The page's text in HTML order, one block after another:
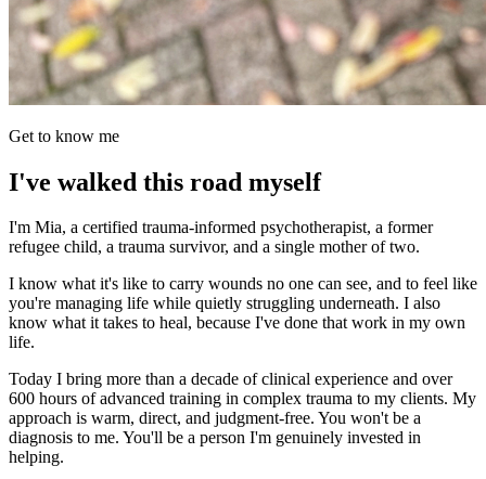
Get to know me
I've walked this road myself
I'm Mia, a certified trauma-informed psychotherapist, a former
refugee child, a trauma survivor, and a single mother of two.
I know what it's like to carry wounds no one can see, and to feel like
you're managing life while quietly struggling underneath. I also
know what it takes to heal, because I've done that work in my own
life.
Today I bring more than a decade of clinical experience and over
600 hours of advanced training in complex trauma to my clients. My
approach is warm, direct, and judgment-free. You won't be a
diagnosis to me. You'll be a person I'm genuinely invested in
helping.